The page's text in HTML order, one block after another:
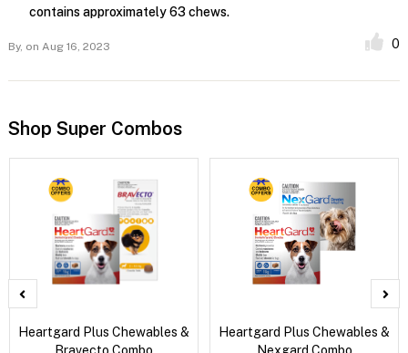
contains approximately 63 chews.
By, on Aug 16, 2023 0
Shop Super Combos
Heartgard Plus Chewables &
Bravecto Combo
Heartgard Plus Chewables &
Nexgard Combo